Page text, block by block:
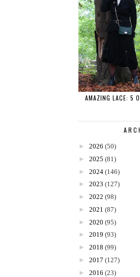
AMAZING LACE: 5
► 2026 (50)
► 2025 (81)
► 2024 (146)
► 2023 (127)
► 2022 (98)
► 2021 (87)
► 2020 (95)
► 2019 (93)
► 2018 (99)
► 2017 (127)
► 2016 (23)